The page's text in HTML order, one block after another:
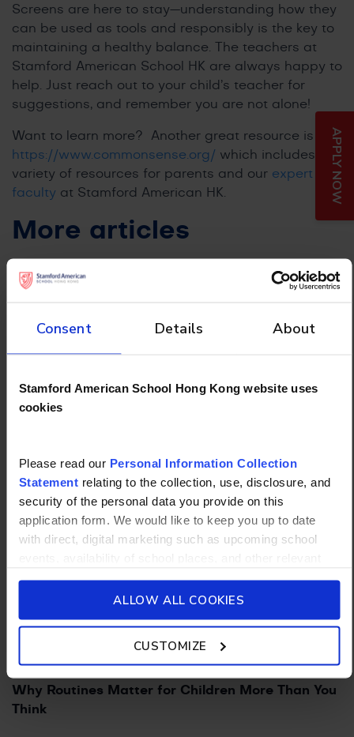
Consent Details About
Stamford American School Hong Kong website uses
cookies
Please read our Personal Information Collection
Statementrelating to the collection, use, disclosure, and
security of the personal data you provide on this
application form. We would like to keep you up to date
with direct, digital marketing such as upcoming school
its affiliates such as Camp Asia. Such communications
will be in accordance with our School’s
Policy.
ALLOW ALL COOKIES
CUSTOMIZE
Screens are here to stay—understanding how they
can be used as tools and responsibly is the key to
maintaining a healthy balance. The teachers at
Stamford American School HK are always happy to
help. Just reach out to your child’s teacher for
suggestions, and remember you are not alone!
Want to learn more? Another great resource is
https://www.commonsense.org/ which includes a
variety of resources for parents and our expert
faculty at Stamford American HK.
More articles
19/08/2025
Why Routines Matter for Children More Than You
Think
APPLY NOW